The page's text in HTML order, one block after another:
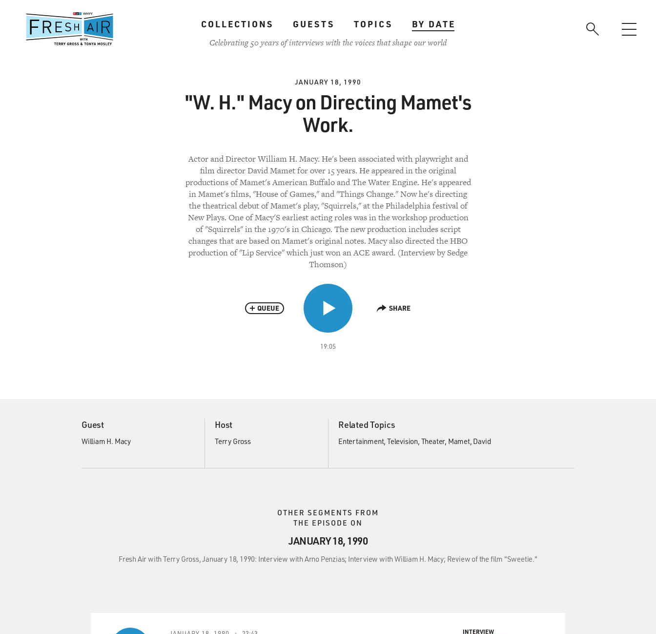
content
COLLECTIONS GUESTS TOPICS
BY DATE
Celebrating 50 years of interviews with the voices that shape our world
JANUARY 18, 1990
"W. H." Macy on Directing Mamet's
Work.
Actor and Director William H. Macy. He's been associated with playwright and
film director David Mamet for over 15 years. He appeared in the original
productions of Mamet's American Buffalo and The Water Engine. He's appeared
in Mamet's films, "House of Games," and "Things Change." Now he's directing
the theatrical debut of Mamet's play, "Squirrels," at the Philadelphia festival of
New Plays. One of Macy'S earliest acting roles was in the workshop production
of "Squirrels" in the 1970's in Chicago. The new production includes script
changes that are based on Mamet's original notes. Macy also directed the HBO
production of "Lip Service" which just won an ACE award. (Interview by Sedge
Thomson)
19:05
QUEUE SHARE
Guest
William H. Macy
Host
Terry Gross
Related Topics
Entertainment Television Theater Mamet, David
OTHER SEGMENTS FROM
THE EPISODE ON
JANUARY 18, 1990
Fresh Air with Terry Gross, January 18, 1990: Interview with Arno Penzias; Interview with William H. Macy; Review of the film "Sweetie."
INTERVIEW